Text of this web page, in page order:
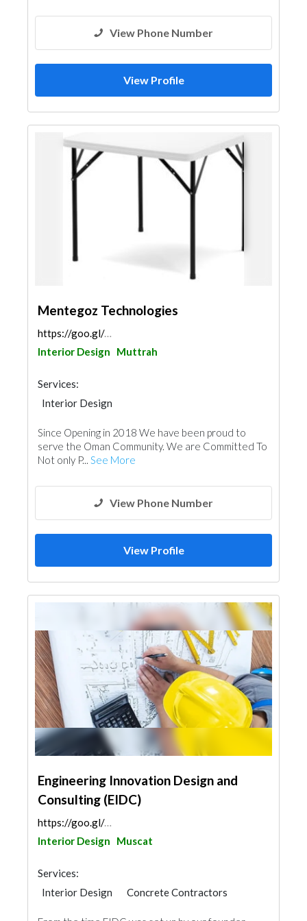
View Phone Number
View Profile
Mentegoz Technologies
https://goo.gl/maps/uvFHTghXFBqiV6gF6
Interior Design
Muttrah
Services:
Interior Design
Since Opening in 2018 We have been proud to
serve the Oman Community. We are Committed To
Not only P... See More
View Phone Number
View Profile
Engineering Innovation Design and
Consulting (EIDC)
https://goo.gl/maps/T3NV2Z4cTMN4A9nk8
Interior Design
Muscat
Services:
Interior Design
Concrete Contractors